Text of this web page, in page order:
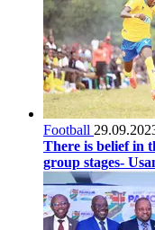
Football
There is belief in
group stages-